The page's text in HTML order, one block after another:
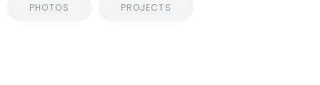
PHOTOS PROJECTS